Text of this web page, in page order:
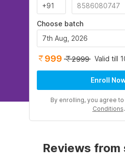
Choose batch
7th Aug, 2026
999 2999 Valid till
Enroll
By enrolling, you agree
Conditions.
Reviews